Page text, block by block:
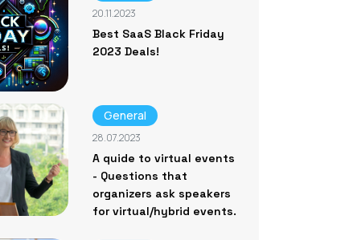
20.11.2023
Best SaaS Black Friday
2023 Deals!
General
28.07.2023
A quide to virtual events
- Questions that
organizers ask speakers
for virtual/hybrid events.